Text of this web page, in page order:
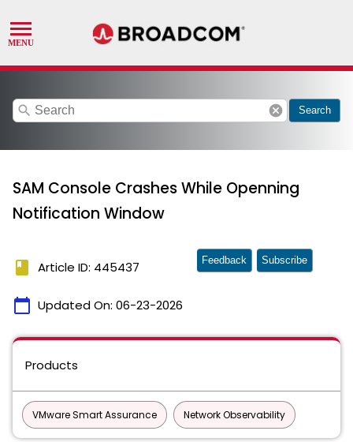
search cancel Search
SAM Console Crashes While Openning
Notification Window
book Article ID: 445437
calendar_today Updated On: 06-23-2026
Feedback Subscribe
Products
VMware Smart Assurance Network Observability